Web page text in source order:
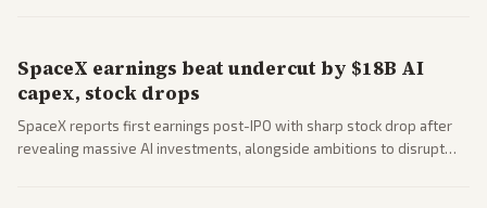
SpaceX earnings beat undercut by $18B AI
capex, stock drops
SpaceX reports first earnings post-IPO with sharp stock drop after
revealing massive AI investments, alongside ambitions to disrupt